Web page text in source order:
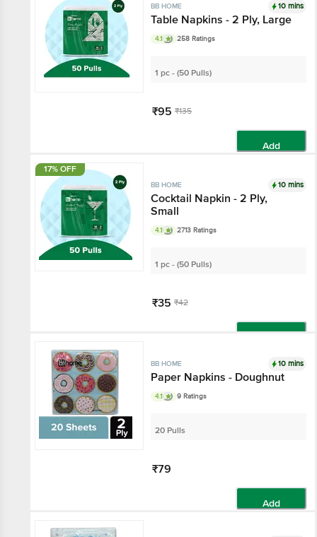
BB HOME 10 mins
Table Napkins - 2 Ply, Large
4.1 258 Ratings
1 pc - (50 Pulls)
₹95 ₹135
Add
17% OFF
BB HOME 10 mins
Cocktail Napkin - 2 Ply,
Small
4.1 2713 Ratings
1 pc - (50 Pulls)
₹35 ₹42
BB HOME 10 mins
Paper Napkins - Doughnut
4.1 9 Ratings
20 Pulls
₹79
Add